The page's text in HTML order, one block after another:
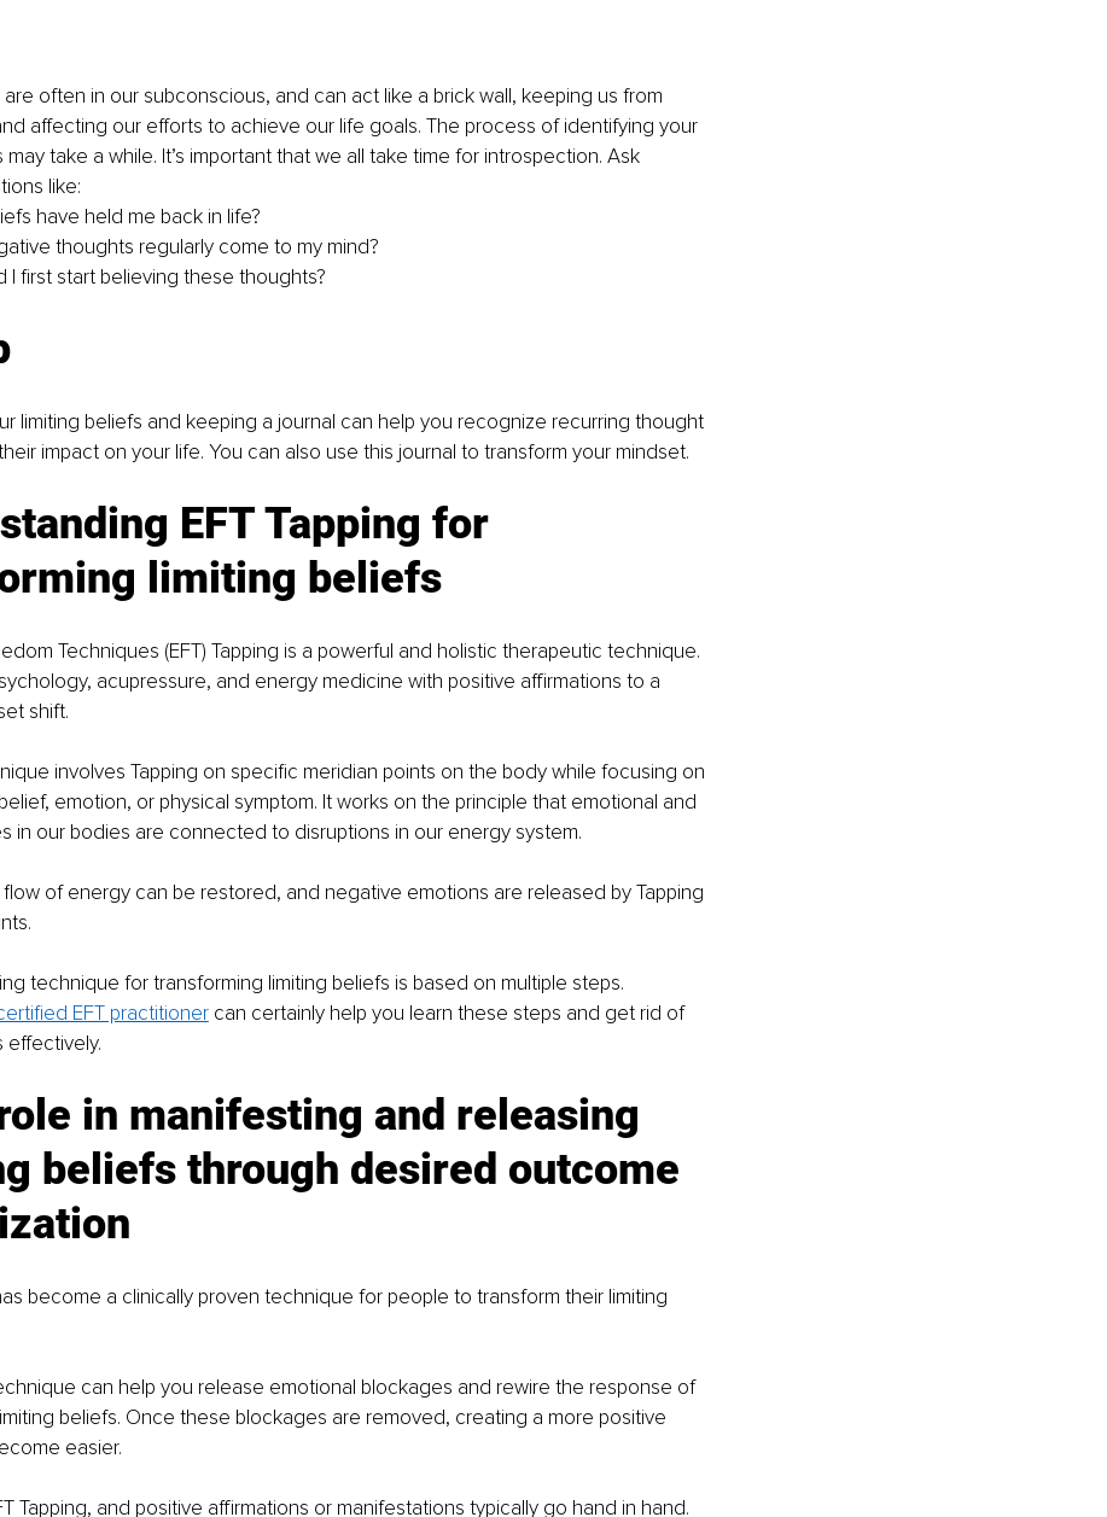
often in our subconscious, and can act like a brick wall, keeping us from
affecting our efforts to achieve our life goals. The process of identifying your
may take a while. It’s important that we all take time for introspection. Ask
like:
have held me back in life?
thoughts regularly come to my mind?
I first start believing these thoughts?
limiting beliefs and keeping a journal can help you recognize recurring thought
impact on your life. You can also use this journal to transform your mindset.
EFT Tapping for
limiting beliefs
Techniques (EFT) Tapping is a powerful and holistic therapeutic technique.
acupressure, and energy medicine with positive affirmations to a
shift.
involves Tapping on specific meridian points on the body while focusing on
emotion, or physical symptom. It works on the principle that emotional and
in our bodies are connected to disruptions in our energy system.
of energy can be restored, and negative emotions are released by Tapping
technique for transforming limiting beliefs is based on multiple steps.
EFT practitioner can certainly help you learn these steps and get rid of
effectively.
in manifesting and releasing
beliefs through desired outcome
become a clinically proven technique for people to transform their limiting
can help you release emotional blockages and rewire the response of
beliefs. Once these blockages are removed, creating a more positive
easier.
Tapping, and positive affirmations or manifestations typically go hand in hand.